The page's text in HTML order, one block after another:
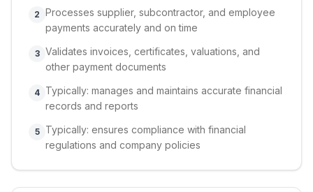
2 Processes supplier, subcontractor, and employee
payments accurately and on time
3 Validates invoices, certificates, valuations, and
other payment documents
4 Typically: manages and maintains accurate financial
records and reports
5
Typically: ensures compliance with financial
regulations and company policies